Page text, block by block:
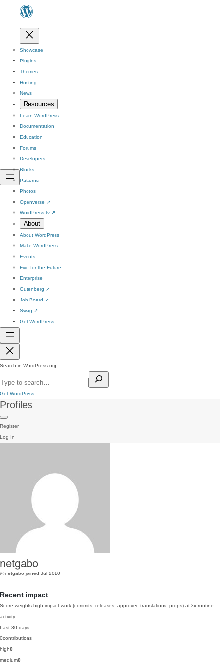
Showcase
Plugins
Themes
Hosting
News
Resources
Learn WordPress
Documentation
Education
Forums
Developers
Blocks
Patterns
Photos
Openverse ↗
WordPress.tv ↗
About
About WordPress
Make WordPress
Events
Five for the Future
Enterprise
Gutenberg ↗
Job Board ↗
Swag ↗
Get WordPress
Search in WordPress.org
Get WordPress
Profiles
Register
Log In
netgabo
@netgabo joined Jul 2010
Recent impact
Score weights high-impact work (commits, releases, approved translations, props) at 3x routine
activity.
Last 30 days
0contributions
high0
medium0